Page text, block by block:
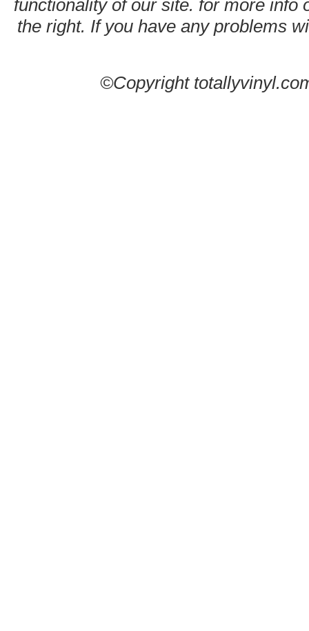
functionality of our site. for more info
the right. If you have any problems
©Copyright